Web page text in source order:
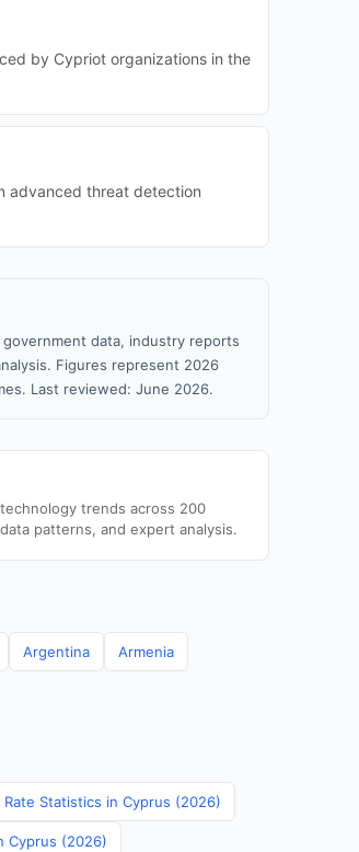
by Cypriot organizations in the
advanced threat detection
data, industry reports
Figures represent 2026
Last reviewed: June 2026.
trends across 200
patterns, and expert analysis.
Argentina Armenia
Statistics in Cyprus (2026)
Cyprus (2026)